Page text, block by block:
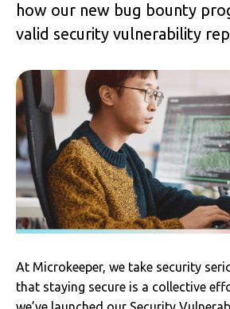
how our new bug bounty
valid security vulnerability
At Microkeeper, we take security
that staying secure is a collective